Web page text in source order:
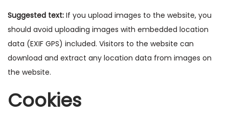
Suggested text: If you upload images to the website, you
should avoid uploading images with embedded location
data (EXIF GPS) included. Visitors to the website can
download and extract any location data from images on
the website.
Cookies